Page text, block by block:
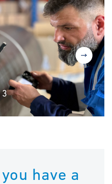
3
have a